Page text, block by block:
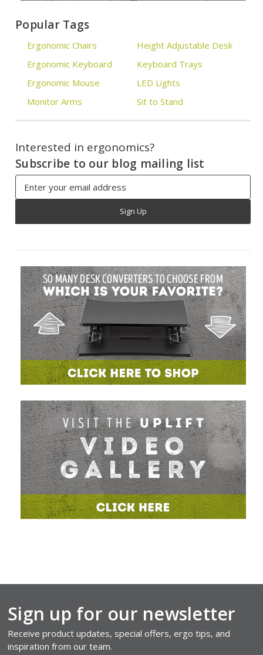
Popular Tags
Ergonomic Chairs
Ergonomic Keyboard
Ergonomic Mouse
Monitor Arms
Height Adjustable Desk
Keyboard Trays
LED Lights
Sit to Stand
Interested in ergonomics?
Subscribe to our blog mailing list
Address
Sign up for our newsletter
Receive product updates, special offers, ergo tips, and
inspiration from our team.